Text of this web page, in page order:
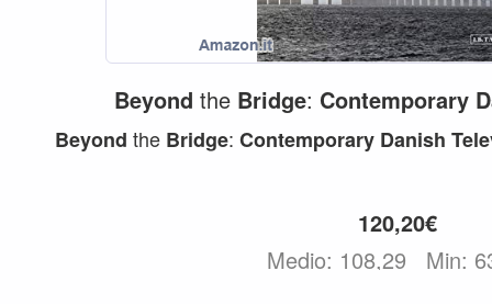
Beyond the Bridge: Contemporary
Beyond the Bridge: Contemporary Danish
120,20€
Medio: 108,29
Min: